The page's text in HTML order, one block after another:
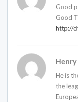
Good
Good
http://
Henry
He is
the